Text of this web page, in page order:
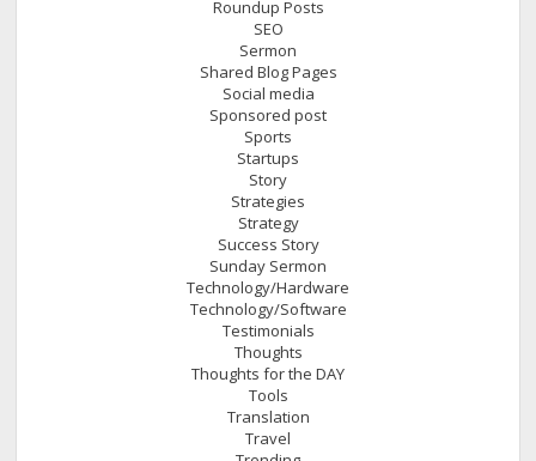
Roundup Posts
SEO
Sermon
Shared Blog Pages
Social media
Sponsored post
Sports
Startups
Story
Strategies
Strategy
Success Story
Sunday Sermon
Technology/Hardware
Technology/Software
Testimonials
Thoughts
Thoughts for the DAY
Tools
Translation
Travel